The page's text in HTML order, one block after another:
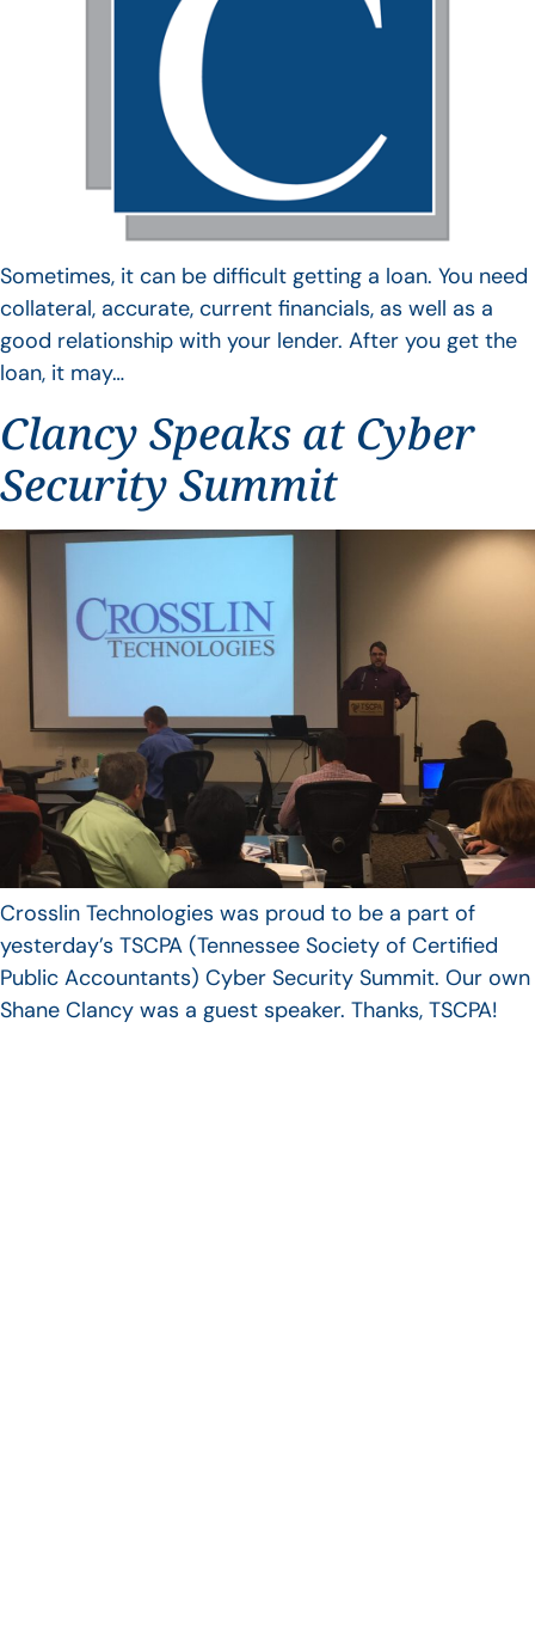
Sometimes, it can be difficult getting a loan. You need
collateral, accurate, current financials, as well as a
good relationship with your lender. After you get the
loan, it may…
Clancy Speaks at Cyber
Security Summit
Crosslin Technologies was proud to be a part of
yesterday’s TSCPA (Tennessee Society of Certified
Public Accountants) Cyber Security Summit. Our own
Shane Clancy was a guest speaker. Thanks, TSCPA!